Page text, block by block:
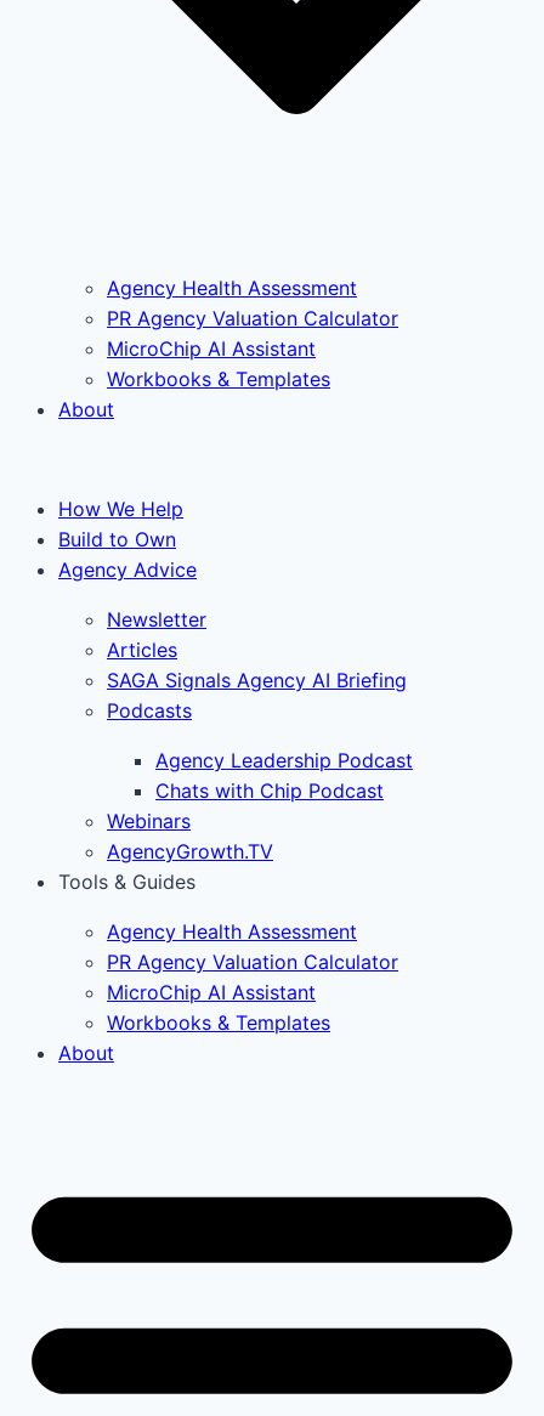
Agency Health Assessment
PR Agency Valuation Calculator
MicroChip AI Assistant
Workbooks & Templates
About
How We Help
Build to Own
Agency Advice
Newsletter
Articles
SAGA Signals Agency AI Briefing
Podcasts
Agency Leadership Podcast
Chats with Chip Podcast
Webinars
AgencyGrowth.TV
Tools & Guides
Agency Health Assessment
PR Agency Valuation Calculator
MicroChip AI Assistant
Workbooks & Templates
About